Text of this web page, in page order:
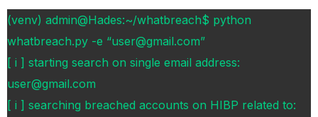
(venv) admin@Hades:~/whatbreach$ python
whatbreach.py -e “user@gmail.com”
[ i ] starting search on single email address:
user@gmail.com
[ i ] searching breached accounts on HIBP related to: